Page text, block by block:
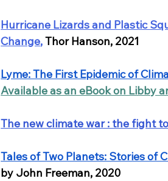
Hurricane Lizards and Plastic
Change, Thor Hanson, 2021
Lyme: The First Epidemic of
Available as an eBook on Libby
The new climate war : the fight
Tales of Two Planets: Stories of
by John Freeman, 2020